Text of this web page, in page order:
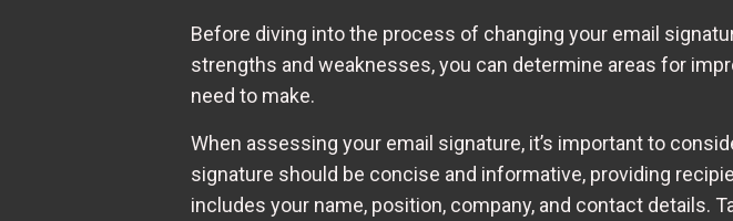
Before diving into the process of changing your email
strengths and weaknesses, you can determine areas for
need to make.
When assessing your email signature, it’s important to
signature should be concise and informative, providing
includes your name, position, company, and contact details.